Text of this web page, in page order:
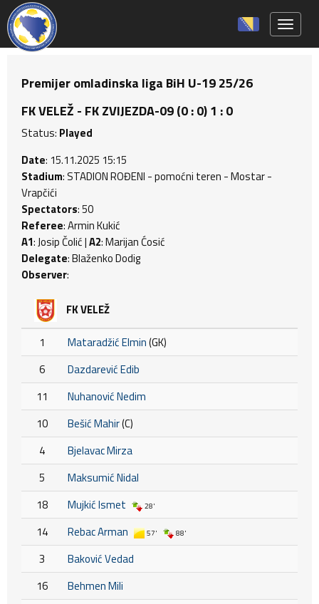
Premijer omladinska liga BiH U-19 25/26
FK VELEŽ - FK ZVIJEZDA-09 (0 : 0) 1 : 0
Status: Played
Date: 15.11.2025 15:15
Stadium: STADION ROĐENI - pomoćni teren - Mostar -
Vrapčići
Spectators: 50
Referee: Armin Kukić
A1: Josip Čolić |A2: Marijan Ćosić
Delegate: Blaženko Dodig
Observer:
FK VELEŽ
1 Mataradžić Elmin(GK)
6
Dazdarević Edib
11
Nuhanović Nedim
10
Bešić Mahir(C)
4
Bjelavac Mirza
5
Maksumić Nidal
18
Mujkić Ismet 28'
14 Rebac Arman 57' 88'
3
Baković Vedad
16
Behmen Mili